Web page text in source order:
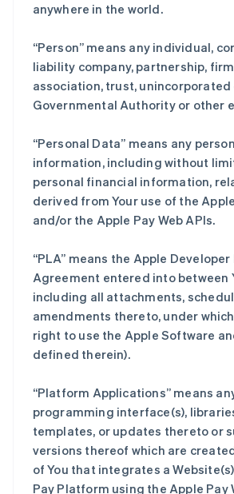
anywhere in the world.
“Person” means any individual,
liability company, partnership,
association, trust,
Governmental Authority or other
“Personal Data” means any
information, including without
personal financial information,
derived from Your use of the
and/or the Apple Pay Web APIs.
“PLA” means the Apple
Agreement entered into between
including all attachments,
amendments thereto, under
right to use the Apple Software
defined therein).
“Platform Applications” means
programming interface(s),
templates, or updates thereto or
versions thereof which are
of You that integrates a
Pay Platform using the Apple Pay